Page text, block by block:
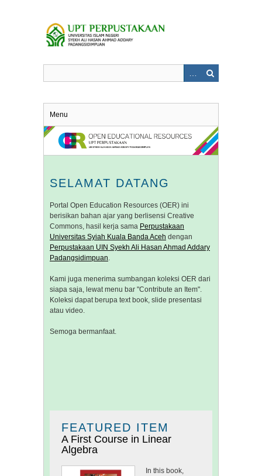
Menu
SELAMAT DATANG
Portal Open Education Resources (OER) ini
berisikan bahan ajar yang berlisensi Creative
Commons, hasil kerja sama Perpustakaan
Universitas Syiah Kuala Banda Aceh dengan
Perpustakaan UIN Syekh Ali Hasan Ahmad Addary
Padangsidimpuan.
Kami juga menerima sumbangan koleksi OER dari
siapa saja, lewat menu bar "Contribute an Item".
Koleksi dapat berupa text book, slide presentasi
atau video.
Semoga bermanfaat.
FEATURED ITEM
A First Course in Linear
Algebra
In this book,